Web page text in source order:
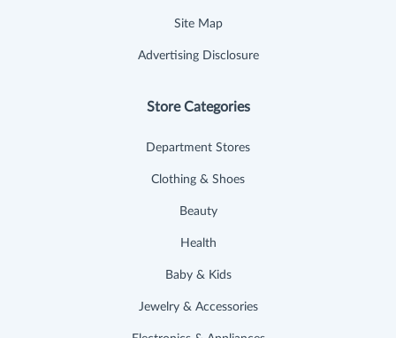
Site Map
Advertising Disclosure
Store Categories
Department Stores
Clothing & Shoes
Beauty
Health
Baby & Kids
Jewelry & Accessories